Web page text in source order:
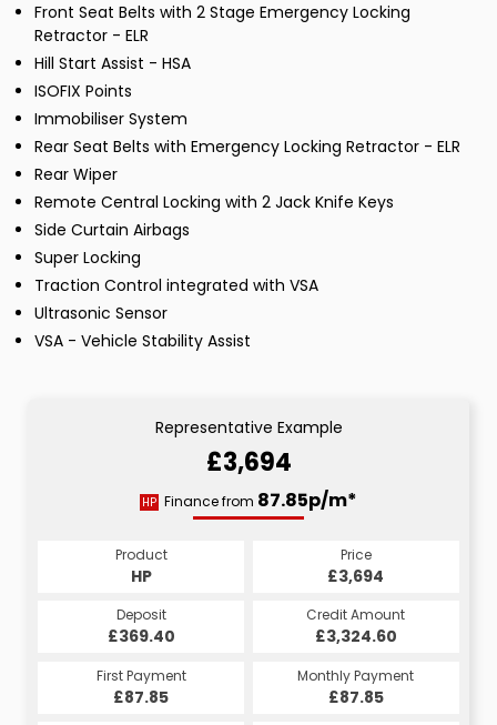
Front Seat Belts with 2 Stage Emergency Locking
Retractor - ELR
Hill Start Assist - HSA
ISOFIX Points
Immobiliser System
Rear Seat Belts with Emergency Locking Retractor - ELR
Rear Wiper
Remote Central Locking with 2 Jack Knife Keys
Side Curtain Airbags
Super Locking
Traction Control integrated with VSA
Ultrasonic Sensor
VSA - Vehicle Stability Assist
Representative Example
£3,694
HP Finance from 87.85p/m*
Product
HP
Price
£3,694
Deposit
£369.40
Credit Amount
£3,324.60
First Payment
£87.85
Monthly Payment
£87.85